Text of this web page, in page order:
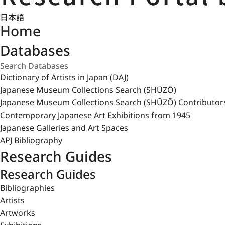
日本語
Home
Databases
Dictionary of Artists in Japan (DAJ)
Japanese Museum Collections Search (SHŪZŌ)
Japanese Museum Collections Search (SHŪZŌ)
Contemporary Japanese Art Exhibitions from 1945
Japanese Galleries and Art Spaces
APJ Bibliography
Research Guides
Research Guides
Bibliographies
Artists
Artworks